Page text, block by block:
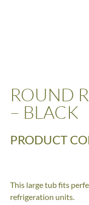
ROUND
– BLACK
PRODUCT
This large tub fits
refrigeration units.